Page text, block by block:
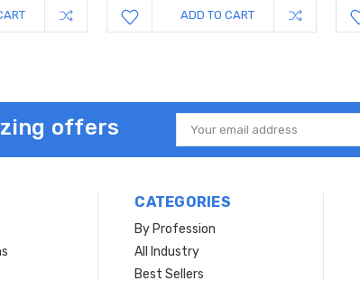
ADD TO CART
offers
Email
Address
CATEGORIES
By Profession
All Industry
Best Sellers